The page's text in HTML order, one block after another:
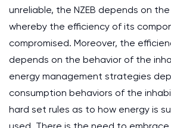
unreliable, the NZEB depends on
whereby the efficiency of its
compromised. Moreover, the
depends on the behavior of the
energy management strategies
consumption behaviors of the
hard set rules as to how energy is